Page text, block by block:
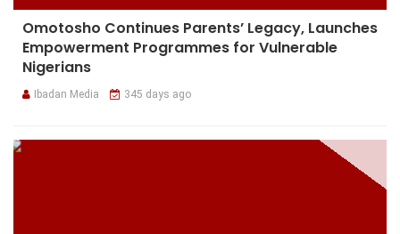
Omotosho Continues Parents’ Legacy, Launches
Empowerment Programmes for Vulnerable
Nigerians
Ibadan Media 345 days ago